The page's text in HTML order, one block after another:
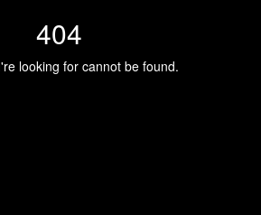
404
looking for cannot be found.